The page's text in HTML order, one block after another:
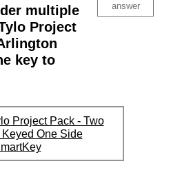
multiple
Project
key to
answer
Project Pack - Two
One Side